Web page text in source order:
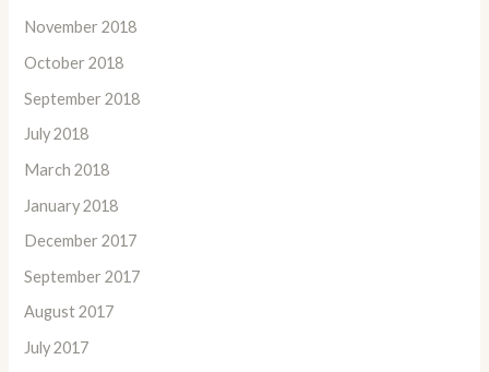
November 2018
October 2018
September 2018
July 2018
March 2018
January 2018
December 2017
September 2017
August 2017
July 2017